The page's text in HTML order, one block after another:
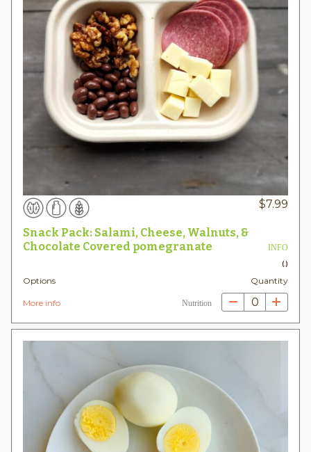
$7.99
Snack Pack: Salami, Cheese, Walnuts, &
Chocolate Covered pomegranate
INFO
(.)
Options Quantity
More info Nutrition 0